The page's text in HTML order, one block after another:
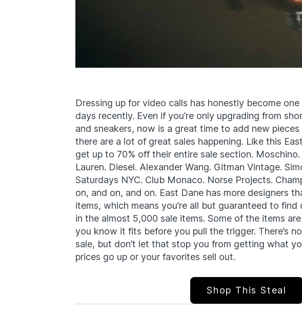
Dressing up for video calls has honestly become
days recently. Even if you’re only upgrading from
and sneakers, now is a great time to add new
there are a lot of great sales happening. Like this
get up to 70% off their entire sale section. Moschino.
Lauren. Diesel. Alexander Wang. Gitman Vintage.
Saturdays NYC. Club Monaco. Norse Projects.
on, and on, and on. East Dane has more designers
items, which means you’re all but guaranteed to
in the almost 5,000 sale items. Some of the items
you know it fits before you pull the trigger. There’s
sale, but don’t let that stop you from getting what
prices go up or your favorites sell out.
Shop This Steal